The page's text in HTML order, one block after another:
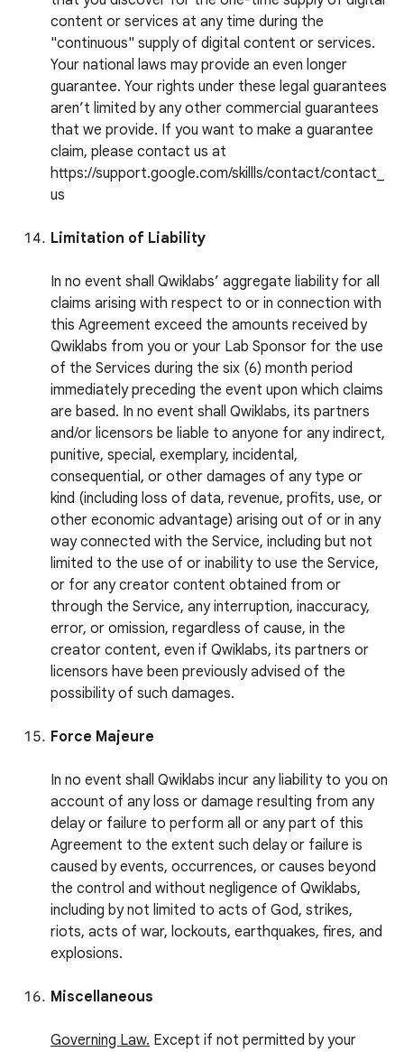
content or services at any time during the
"continuous" supply of digital content or services.
Your national laws may provide an even longer
guarantee. Your rights under these legal guarantees
aren’t limited by any other commercial guarantees
that we provide. If you want to make a guarantee
claim, please contact us at
https://support.google.com/skillls/contact/contact_
us
Limitation of Liability
In no event shall Qwiklabs’ aggregate liability for all
claims arising with respect to or in connection with
this Agreement exceed the amounts received by
Qwiklabs from you or your Lab Sponsor for the use
of the Services during the six (6) month period
immediately preceding the event upon which claims
are based. In no event shall Qwiklabs, its partners
and/or licensors be liable to anyone for any indirect,
punitive, special, exemplary, incidental,
consequential, or other damages of any type or
kind (including loss of data, revenue, profits, use, or
other economic advantage) arising out of or in any
way connected with the Service, including but not
limited to the use of or inability to use the Service,
or for any creator content obtained from or
through the Service, any interruption, inaccuracy,
error, or omission, regardless of cause, in the
creator content, even if Qwiklabs, its partners or
licensors have been previously advised of the
possibility of such damages.
Force Majeure
In no event shall Qwiklabs incur any liability to you on
account of any loss or damage resulting from any
delay or failure to perform all or any part of this
Agreement to the extent such delay or failure is
caused by events, occurrences, or causes beyond
the control and without negligence of Qwiklabs,
including by not limited to acts of God, strikes,
riots, acts of war, lockouts, earthquakes, fires, and
explosions.
Miscellaneous
Governing Law. Except if not permitted by your